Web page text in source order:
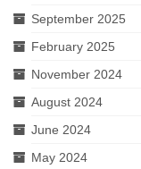
September 2025
February 2025
November 2024
August 2024
June 2024
May 2024